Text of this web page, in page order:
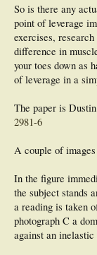
So is there any
point of leverage
exercises,
difference in
your toes down as
of leverage in a
The paper is
2981-6
A couple of
In the figure
the subject stands
a reading is taken
photograph C a
against an